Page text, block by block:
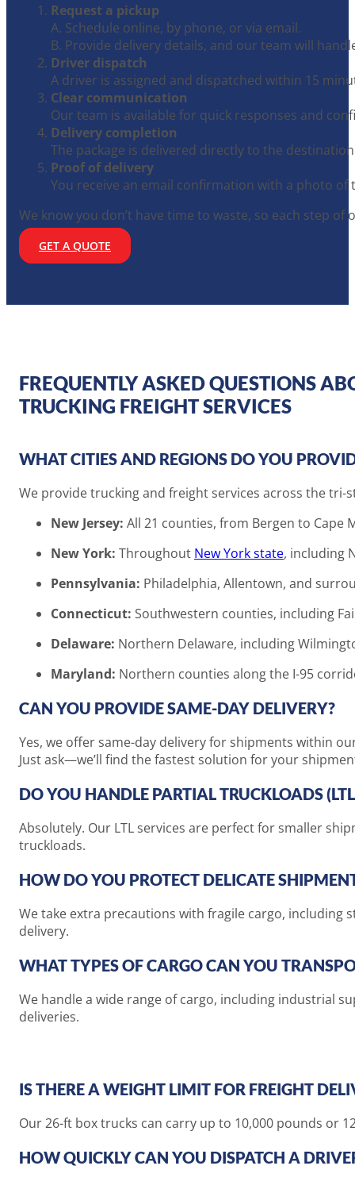
Request a pickup
A. Schedule online, by phone, or via email.
B. Provide delivery details, and our team will
Driver dispatch
A driver is assigned and dispatched within 15
Clear communication
Our team is available for quick responses and
Delivery completion
The package is delivered directly to the
Proof of delivery
You receive an email confirmation with a photo of
We know you don’t have time to waste, so each step
GET A QUOTE
FREQUENTLY ASKED QUESTIONS
TRUCKING FREIGHT SERVICES
WHAT CITIES AND REGIONS DO YOU
We provide trucking and freight services across the tri-
New Jersey: All 21 counties, from Bergen to Cape
New York: Throughout New York state, including
Pennsylvania: Philadelphia, Allentown, and
Connecticut: Southwestern counties, including
Delaware: Northern Delaware, including
Maryland: Northern counties along the I-95
CAN YOU PROVIDE SAME-DAY DELIVERY?
Yes, we offer same-day delivery for shipments within
Just ask—we’ll find the fastest solution for your
DO YOU HANDLE PARTIAL TRUCKLOADS
Absolutely. Our LTL services are perfect for smaller
truckloads.
HOW DO YOU PROTECT DELICATE
We take extra precautions with fragile cargo,
delivery.
WHAT TYPES OF CARGO CAN YOU
We handle a wide range of cargo, including industrial
deliveries.
IS THERE A WEIGHT LIMIT FOR FREIGHT
Our 26-ft box trucks can carry up to 10,000 pounds or
HOW QUICKLY CAN YOU DISPATCH A